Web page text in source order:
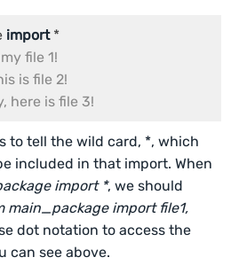
import *
file 1!
is file 2!
here is file 3!
to tell the wild card, *, which
included in that import. When
import *, we should
main_package import file1,
dot notation to access the
can see above.